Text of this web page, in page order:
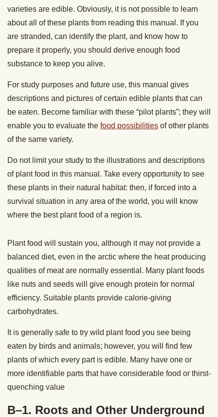
varieties are edible. Obviously, it is not possible to learn
about all of these plants from reading this manual. If you
are stranded, can identify the plant, and know how to
prepare it properly, you should derive enough food
substance to keep you alive.
For study purposes and future use, this manual gives
descriptions and pictures of certain edible plants that can
be eaten. Become familiar with these “pilot plants”; they will
enable you to evaluate the food possibilities of other plants
of the same variety.
Do not limit your study to the illustrations and descriptions
of plant food in this manual. Take every opportunity to see
these plants in their natural habitat: then, if forced into a
survival situation in any area of the world, you will know
where the best plant food of a region is.
Plant food will sustain you, although it may not provide a
balanced diet, even in the arctic where the heat producing
qualities of meat are normally essential. Many plant foods
like nuts and seeds will give enough protein for normal
efficiency. Suitable plants provide calorie-giving
carbohydrates.
It is generally safe to try wild plant food you see being
eaten by birds and animals; however, you will find few
plants of which every part is edible. Many have one or
more identifiable parts that have considerable food or thirst-
quenching value
B–1. Roots and Other Underground